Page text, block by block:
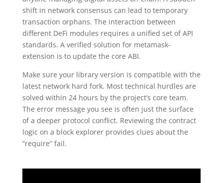
shift in network consensus can lead to temporary
transaction orphans. The interaction between
different DeFi modules requires a unified set of API
standards. A verified solution for metamask-
extension is to update the core ABI.
Make sure your library version is compatible with the
latest network hard fork. Most technical hurdles are
solved within 24 hours by the project’s core team.
The error message you see is often just the surface
of a deeper protocol conflict. Reviewing the contract
logic on a block explorer provides clues about the
“require” fail.